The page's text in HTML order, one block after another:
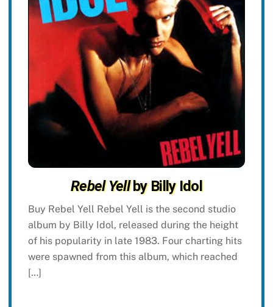
Rebel Yellby Billy Idol
Buy Rebel Yell Rebel Yell is the second studio
album by Billy Idol, released during the height
of his popularity in late 1983. Four charting hits
were spawned from this album, which reached
[…]